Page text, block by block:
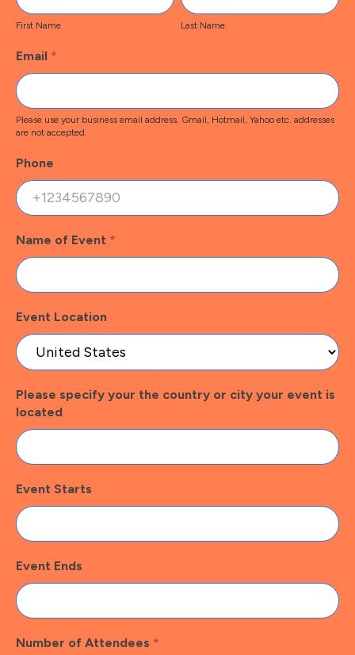
Name
First Name
Name
Last Name
Email *
Please use your business email address. Gmail, Hotmail, Yahoo etc. addresses
are not accepted.
Phone
Name of Event *
Event Location
Please specify your the country or city your event is
located
Event Starts
Event Ends
Number of Attendees *